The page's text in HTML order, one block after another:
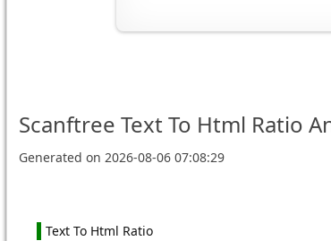
Scanftree Text To Html Ratio
Generated on 2026-08-06 07:08:29
Text To Html Ratio